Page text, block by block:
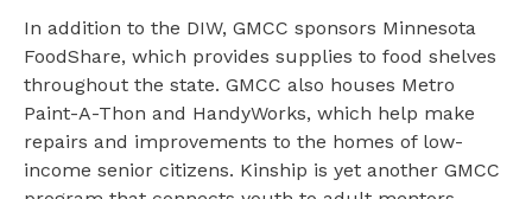
In addition to the DIW, GMCC sponsors Minnesota
FoodShare, which provides supplies to food shelves
throughout the state. GMCC also houses Metro
Paint-A-Thon and HandyWorks, which help make
repairs and improvements to the homes of low-
income senior citizens. Kinship is yet another GMCC